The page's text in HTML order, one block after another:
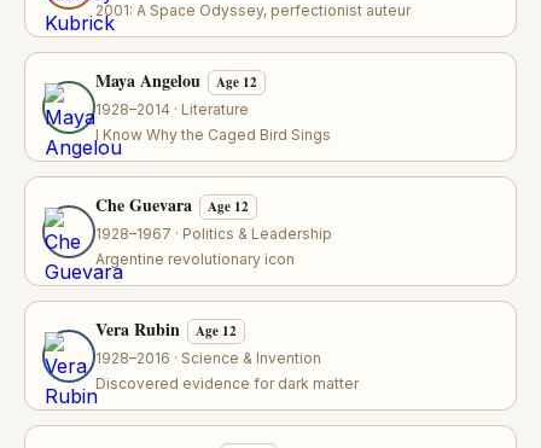
2001: A Space Odyssey, perfectionist auteur
Maya Angelou Age 12
1928–2014 · Literature
I Know Why the Caged Bird Sings
Che Guevara Age 12
1928–1967 · Politics & Leadership
Argentine revolutionary icon
Vera Rubin Age 12
1928–2016 · Science & Invention
Discovered evidence for dark matter